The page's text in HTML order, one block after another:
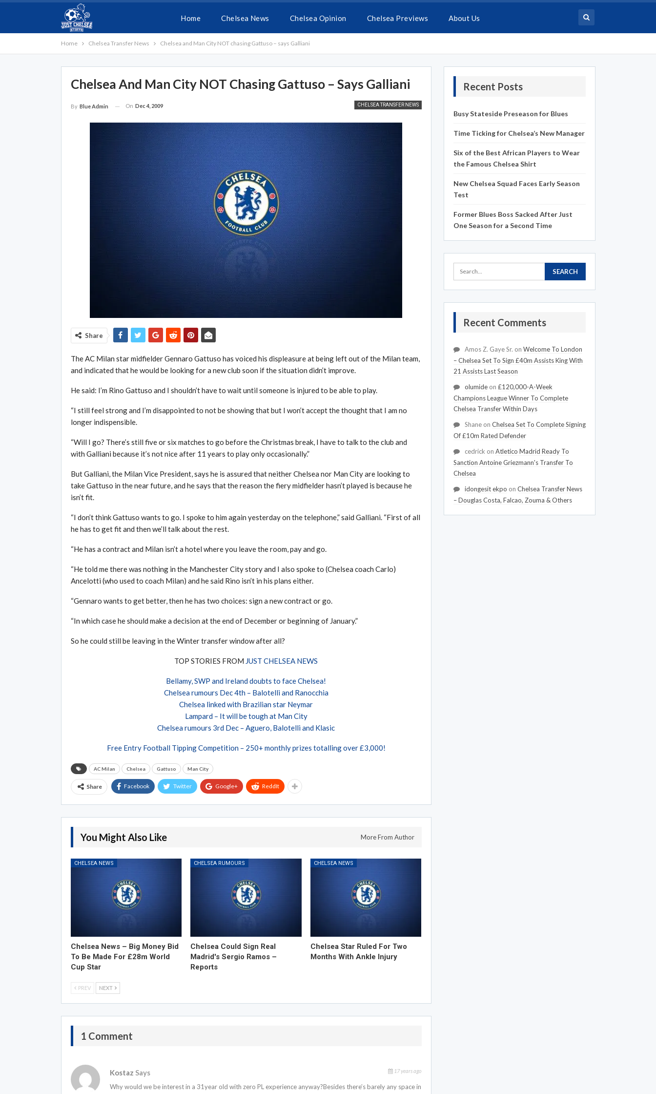
Home Chelsea News Chelsea Opinion Chelsea Previews About Us
Home Chelsea Transfer News Chelsea and Man City NOT chasing Gattuso – says Galliani
Chelsea And Man City NOT Chasing Gattuso – Says Galliani
CHELSEA TRANSFER NEWS
By Blue Admin On Dec 4, 2009
Share
The AC Milan star midfielder Gennaro Gattuso has voiced his displeasure at being left out of the Milan team,
and indicated that he would be looking for a new club soon if the situation didn’t improve.
He said: I’m Rino Gattuso and I shouldn’t have to wait until someone is injured to be able to play.
“I still feel strong and I’m disappointed to not be showing that but I won’t accept the thought that I am no
longer indispensible.
“Will I go? There’s still five or six matches to go before the Christmas break, I have to talk to the club and
with Galliani because it’s not nice after 11 years to play only occasionally.”
But Galliani, the Milan Vice President, says he is assured that neither Chelsea nor Man City are looking to
take Gattuso in the near future, and he says that the reason the fiery midfielder hasn’t played is because he
isn’t fit.
“I don’t think Gattuso wants to go. I spoke to him again yesterday on the telephone,” said Galliani. “First of all
he has to get fit and then we’ll talk about the rest.
“He has a contract and Milan isn’t a hotel where you leave the room, pay and go.
“He told me there was nothing in the Manchester City story and I also spoke to (Chelsea coach Carlo)
Ancelotti (who used to coach Milan) and he said Rino isn’t in his plans either.
“Gennaro wants to get better, then he has two choices: sign a new contract or go.
“In which case he should make a decision at the end of December or beginning of January.”
So he could still be leaving in the Winter transfer window after all?
TOP STORIES FROM JUST CHELSEA NEWS
Bellamy, SWP and Ireland doubts to face Chelsea!
Chelsea rumours Dec 4th – Balotelli and Ranocchia
Chelsea linked with Brazilian star Neymar
Lampard – It will be tough at Man City
Chelsea rumours 3rd Dec – Aguero, Balotelli and Klasic
Free Entry Football Tipping Competition – 250+ monthly prizes totalling over £3,000!
AC Milan Chelsea Gattuso Man City
Share Facebook Twitter Google+ ReddIt
You Might Also Like More From Author
CHELSEA NEWS
Chelsea News – Big Money Bid
To Be Made For £28m World
Cup Star
CHELSEA RUMOURS
Chelsea Could Sign Real
Madrid's Sergio Ramos –
Reports
CHELSEA NEWS
Chelsea Star Ruled For Two
Months With Ankle Injury
PREV NEXT
1 Comment
Kostaz Says 17 years ago
Why would we be interest in a 31year old with zero PL experience anyway?Besides there’s barely any space in
Recent Posts
Busy Stateside Preseason for Blues
Time Ticking for Chelsea’s New Manager
Six of the Best African Players to Wear
the Famous Chelsea Shirt
New Chelsea Squad Faces Early Season
Test
Former Blues Boss Sacked After Just
One Season for a Second Time
Recent Comments
Amos Z. Gaye Sr. on Welcome To London
– Chelsea Set To Sign £40m Assists King With
21 Assists Last Season
olumideon £120,000-A-Week
Champions League Winner To Complete
Chelsea Transfer Within Days
Shaneon Chelsea Set To Complete Signing
Of £10m Rated Defender
cedrick on Atletico Madrid Ready To
Sanction Antoine Griezmann's Transfer To
Chelsea
idongesit ekpo on Chelsea Transfer News
– Douglas Costa, Falcao, Zouma & Others